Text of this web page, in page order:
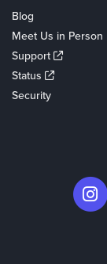
Blog
Meet Us in Person
Support
Status
Security